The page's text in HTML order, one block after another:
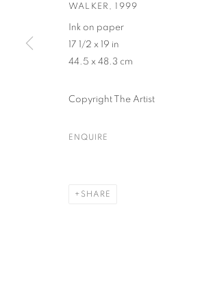
PRIVACY POLICY
COPYRIGHT © 2023 FU QIUMENG FINE ART
WALKER , 1999
Ink on paper
17 1/2 x 19 in
44.5 x 48.3 cm
Copyright The Artist
ENQUIRE
SHARE